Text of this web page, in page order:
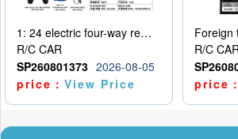
1: 24 electric four-way remote control car
R/C CAR
SP260801373 2026-08-05
price：View Price
R/C
price